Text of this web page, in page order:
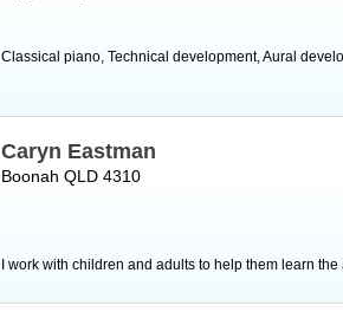
Classical piano, Technical development, Aural
Caryn Eastman
Boonah QLD 4310
I work with children and adults to help them learn